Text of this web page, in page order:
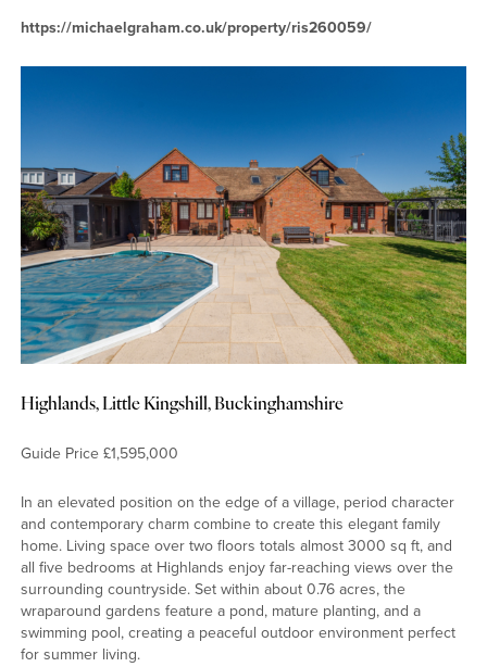
https://michaelgraham.co.uk/property/ris260059/
Highlands, Little Kingshill, Buckinghamshire
Guide Price £1,595,000
In an elevated position on the edge of a village, period character
and contemporary charm combine to create this elegant family
home. Living space over two floors totals almost 3000 sq ft, and
all five bedrooms at Highlands enjoy far-reaching views over the
surrounding countryside. Set within about 0.76 acres, the
wraparound gardens feature a pond, mature planting, and a
swimming pool, creating a peaceful outdoor environment perfect
for summer living.